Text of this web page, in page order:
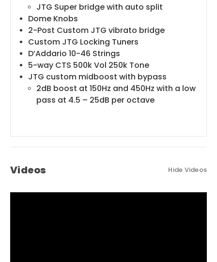
JTG Super bridge with auto split
Dome Knobs
2-Post Custom JTG vibrato bridge
Custom JTG Locking Tuners
D’Addario 10-46 Strings
5-way CTS 500k Vol 250k Tone
JTG custom midboost with bypass
2dB boost at 150Hz and 450Hz with a low
pass at 4.5 – 25dB per octave
Videos Hide Videos